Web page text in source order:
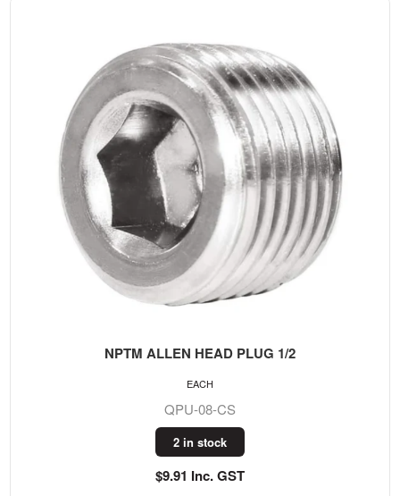
NPTM ALLEN HEAD PLUG 1/2
QPU-08-CS
2 in stock
$9.91 Inc. GST
EACH